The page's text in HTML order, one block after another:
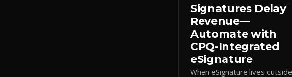
Signatures Delay
Revenue—
Automate with
CPQ-Integrated
eSignature
When eSignature lives outside